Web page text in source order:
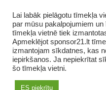
Copyright ©
AMWAY products
Lai labāk pielāgotu tīmekļa
par mūsu pakalpojumiem
tīmekļa vietnē tiek
Apmeklējot sponsor21.lt
izmantojam sīkdatnes, kas
iepirkšanos. Ja nepiekrītat
šo tīmekļa vietni.
ES piekrītu